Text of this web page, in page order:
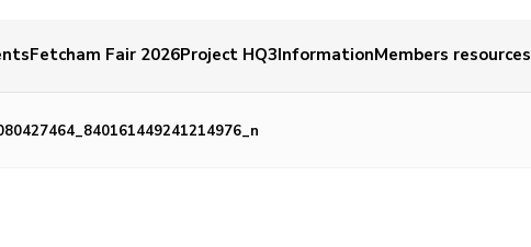
Fetcham Fair 2026Project HQ3InformationMembers resources